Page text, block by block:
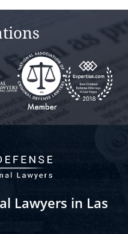
Lawyers in Las